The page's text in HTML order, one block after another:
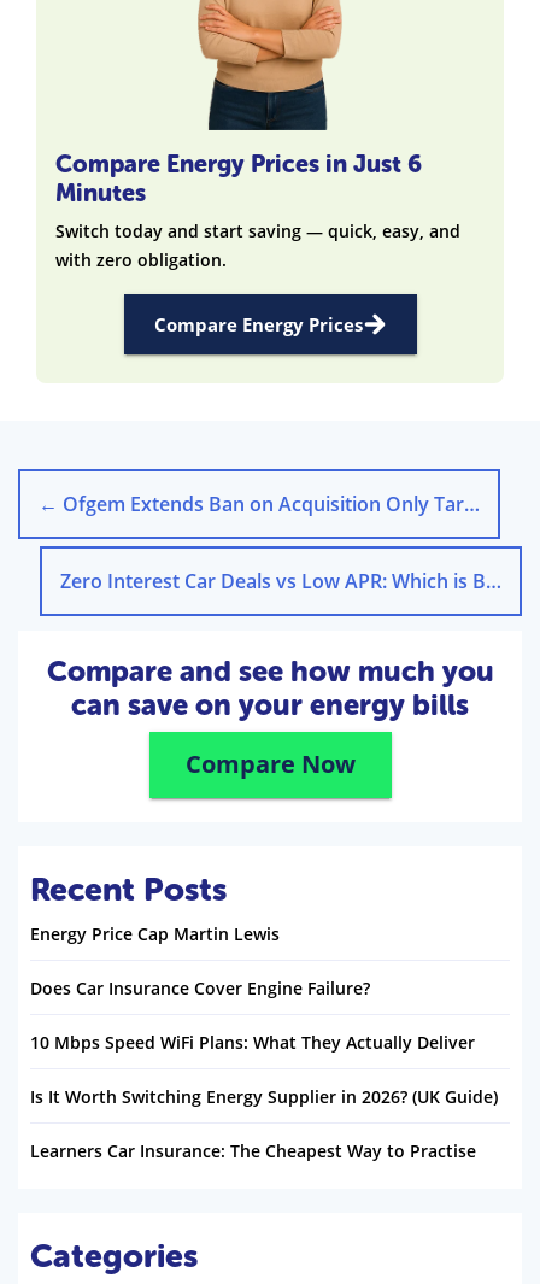
Compare Energy Prices in Just 6
Minutes
Switch today and start saving — quick, easy, and
with zero obligation.
Compare Energy Prices
← Ofgem Extends Ban on Acquisition Only Tariffs to 2026
Zero Interest Car Deals vs Low APR: Which is Better?
Compare and see how much you
can save on your energy bills
Compare Now
Recent Posts
Energy Price Cap Martin Lewis
Does Car Insurance Cover Engine Failure?
10 Mbps Speed WiFi Plans: What They Actually Deliver
Is It Worth Switching Energy Supplier in 2026? (UK Guide)
Learners Car Insurance: The Cheapest Way to Practise
Categories